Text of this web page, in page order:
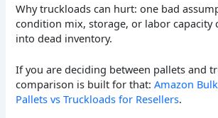
Why truckloads can hurt: one bad
condition mix, storage, or labor capacity
into dead inventory.
If you are deciding between pallets and
comparison is built for that:Amazon
Pallets vs Truckloads for Resellers.